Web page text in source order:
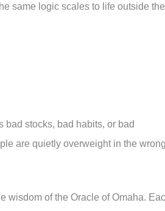
same logic scales to life outside the
bad stocks, bad habits, or bad
are quietly overweight in the
wisdom of the Oracle of Omaha.